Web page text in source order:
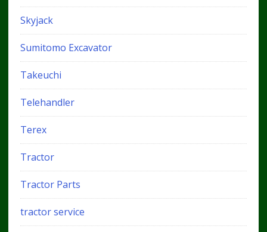
Skyjack
Sumitomo Excavator
Takeuchi
Telehandler
Terex
Tractor
Tractor Parts
tractor service